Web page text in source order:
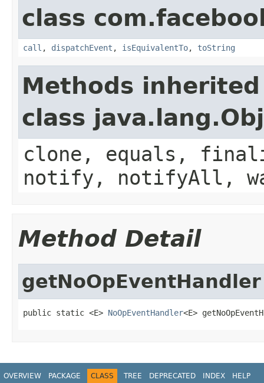
class
call , dispatchEvent , isEquivalentTo, toString
Methods
class
clone, equals,
notify, notifyAll,
Method Detail
getNoOpEventHandler
public static <E> NoOpEventHandler<E>
OVERVIEW PACKAGE CLASS TREE DEPRECATED INDEX HELP